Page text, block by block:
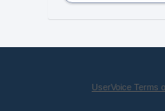
UserVoice Terms